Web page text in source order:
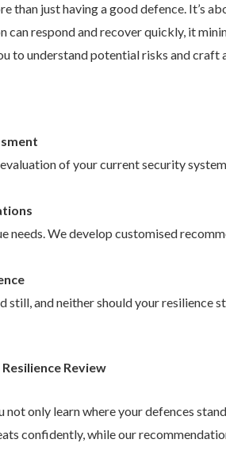
than just having a good defence. It’s
can respond and recover quickly, it
to understand potential risks and craft
of your current security
needs. We develop customised
still, and neither should your
Review
not only learn where your defences
confidently, while our